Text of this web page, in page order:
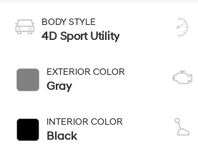
BODY STYLE
4D Sport Utility
EXTERIOR COLOR
Gray
INTERIOR COLOR
Black